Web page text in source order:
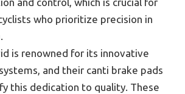
who prioritize precision in
is renowned for its innovative
and their canti brake pads
this dedication to quality. These